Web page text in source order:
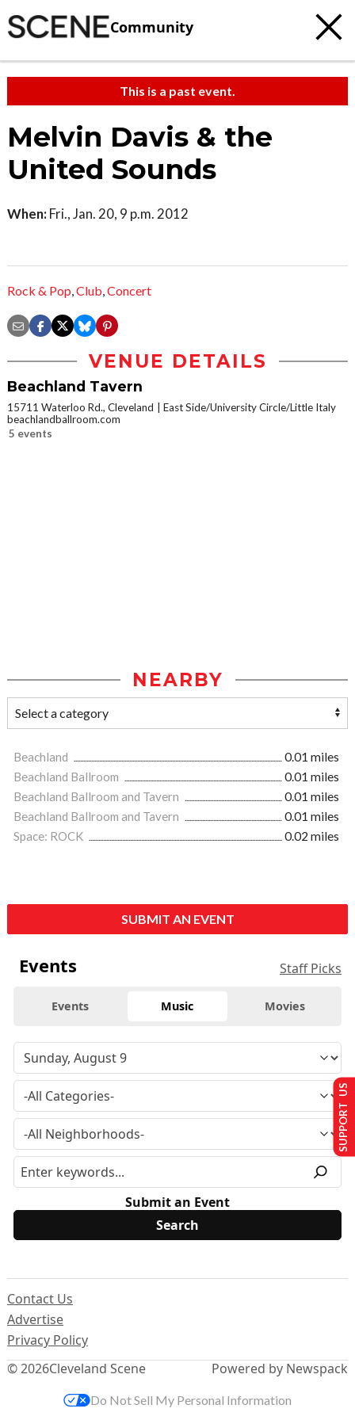
Community
This is a past event.
Melvin Davis & the
United Sounds
When: Fri., Jan. 20, 9 p.m. 2012
Rock & Pop,Club,Concert
VENUE DETAILS
Beachland Tavern
15711 Waterloo Rd., Cleveland
East Side/University Circle/Little Italy
beachlandballroom.com
5 events
NEARBY
Beachland
0.01 miles
Beachland Ballroom
0.01 miles
Beachland Ballroom and Tavern
0.01 miles
Beachland Ballroom and Tavern
0.01 miles
Space: ROCK
0.02 miles
SUBMIT AN EVENT
Events Staff Picks
Events Music Movies
Submit an Event
© 2026Cleveland Scene
Contact Us
Advertise
Privacy Policy
Powered by Newspack
SUPPORT US
Do Not Sell My Personal Information